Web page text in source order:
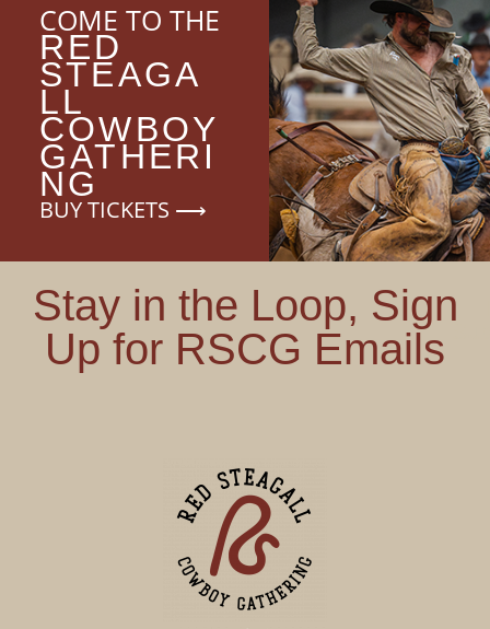
COME TO THE
RED
STEAGA
LL
COWBOY
GATHERI
NG
BUY TICKETS ⟶
Stay in the Loop, Sign
Up for RSCG Emails